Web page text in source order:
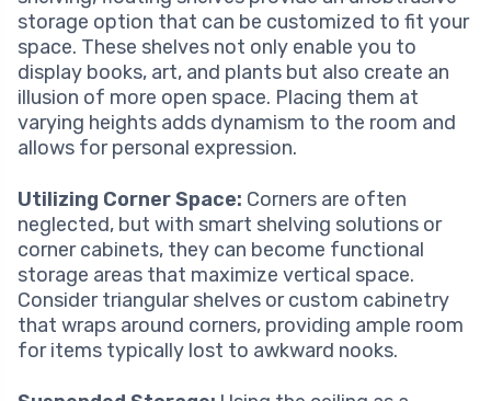
storage option that can be customized to fit your
space. These shelves not only enable you to
display books, art, and plants but also create an
illusion of more open space. Placing them at
varying heights adds dynamism to the room and
allows for personal expression.
Utilizing Corner Space: Corners are often
neglected, but with smart shelving solutions or
corner cabinets, they can become functional
storage areas that maximize vertical space.
Consider triangular shelves or custom cabinetry
that wraps around corners, providing ample room
for items typically lost to awkward nooks.